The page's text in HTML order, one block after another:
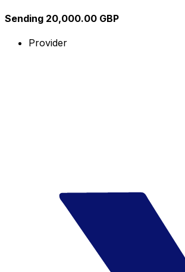
Sending 20,000.00 GBP
Provider